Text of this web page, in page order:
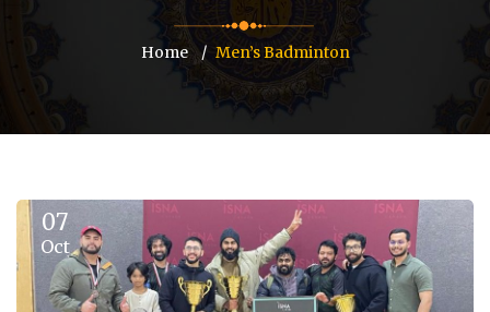
Home Men’s Badminton
07
Oct